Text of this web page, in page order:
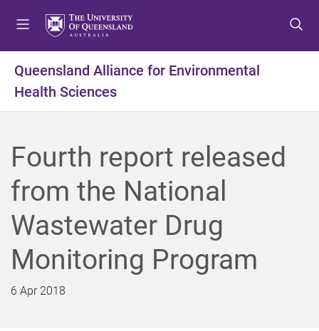
t
m
t
c
e
n
t
f
e
r
Queensland Alliance for Environmental
Health Sciences
Fourth report released
from the National
Wastewater Drug
Monitoring Program
6 Apr 2018